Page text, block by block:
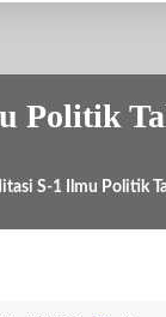
Politik
S-1 Ilmu Politik